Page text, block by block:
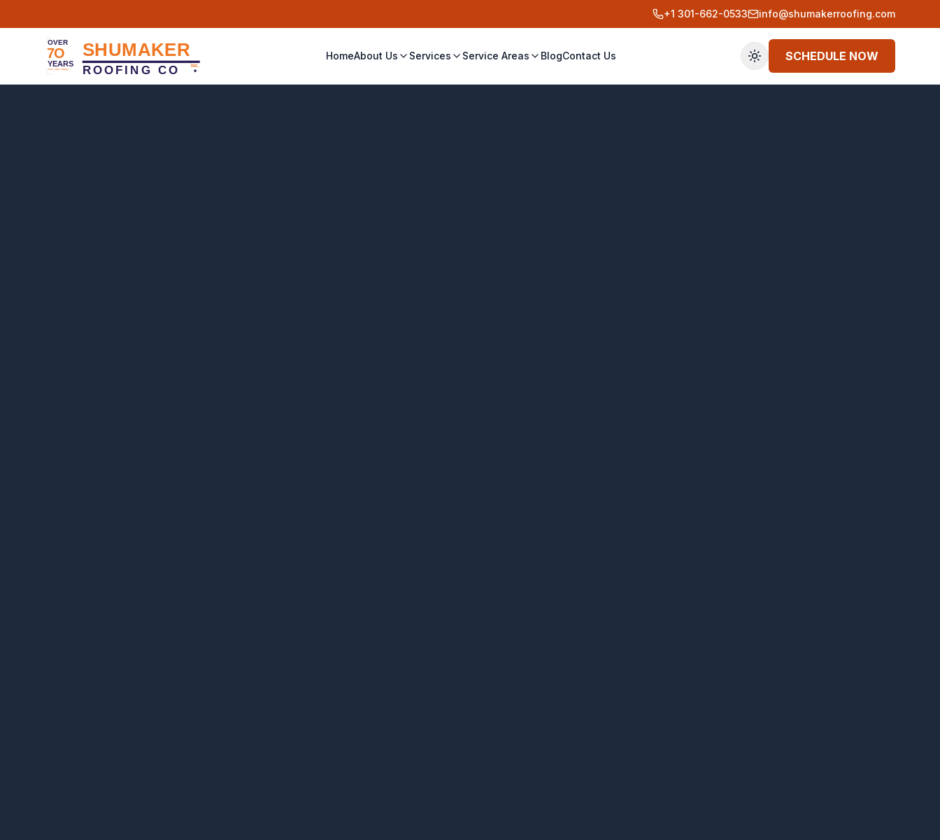
+1 301-662-0533 info@shumakerroofing.com
HomeAbout Us Services Service Areas BlogContact Us Toggle theme
SCHEDULE NOW